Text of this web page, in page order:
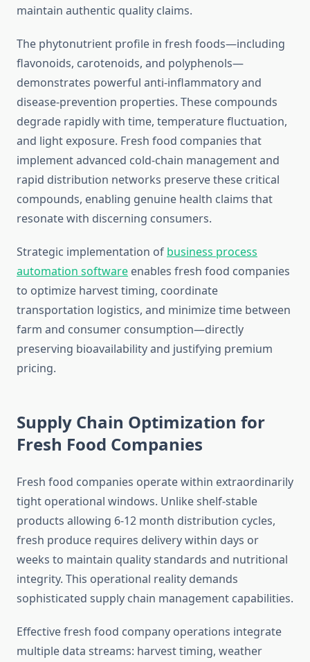
maintain authentic quality claims.
The phytonutrient profile in fresh foods—including
flavonoids, carotenoids, and polyphenols—
demonstrates powerful anti-inflammatory and
disease-prevention properties. These compounds
degrade rapidly with time, temperature fluctuation,
and light exposure. Fresh food companies that
implement advanced cold-chain management and
rapid distribution networks preserve these critical
compounds, enabling genuine health claims that
resonate with discerning consumers.
Strategic implementation of business process
automation software enables fresh food companies
to optimize harvest timing, coordinate
transportation logistics, and minimize time between
farm and consumer consumption—directly
preserving bioavailability and justifying premium
pricing.
Supply Chain Optimization for
Fresh Food Companies
Fresh food companies operate within extraordinarily
tight operational windows. Unlike shelf-stable
products allowing 6-12 month distribution cycles,
fresh produce requires delivery within days or
weeks to maintain quality standards and nutritional
integrity. This operational reality demands
sophisticated supply chain management capabilities.
Effective fresh food company operations integrate
multiple data streams: harvest timing, weather